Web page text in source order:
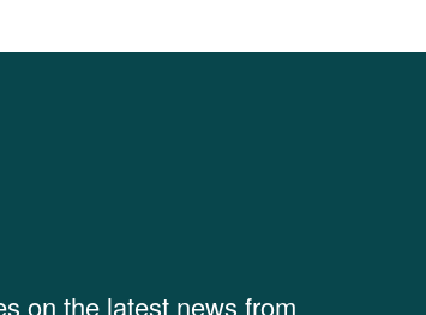
on the latest news from